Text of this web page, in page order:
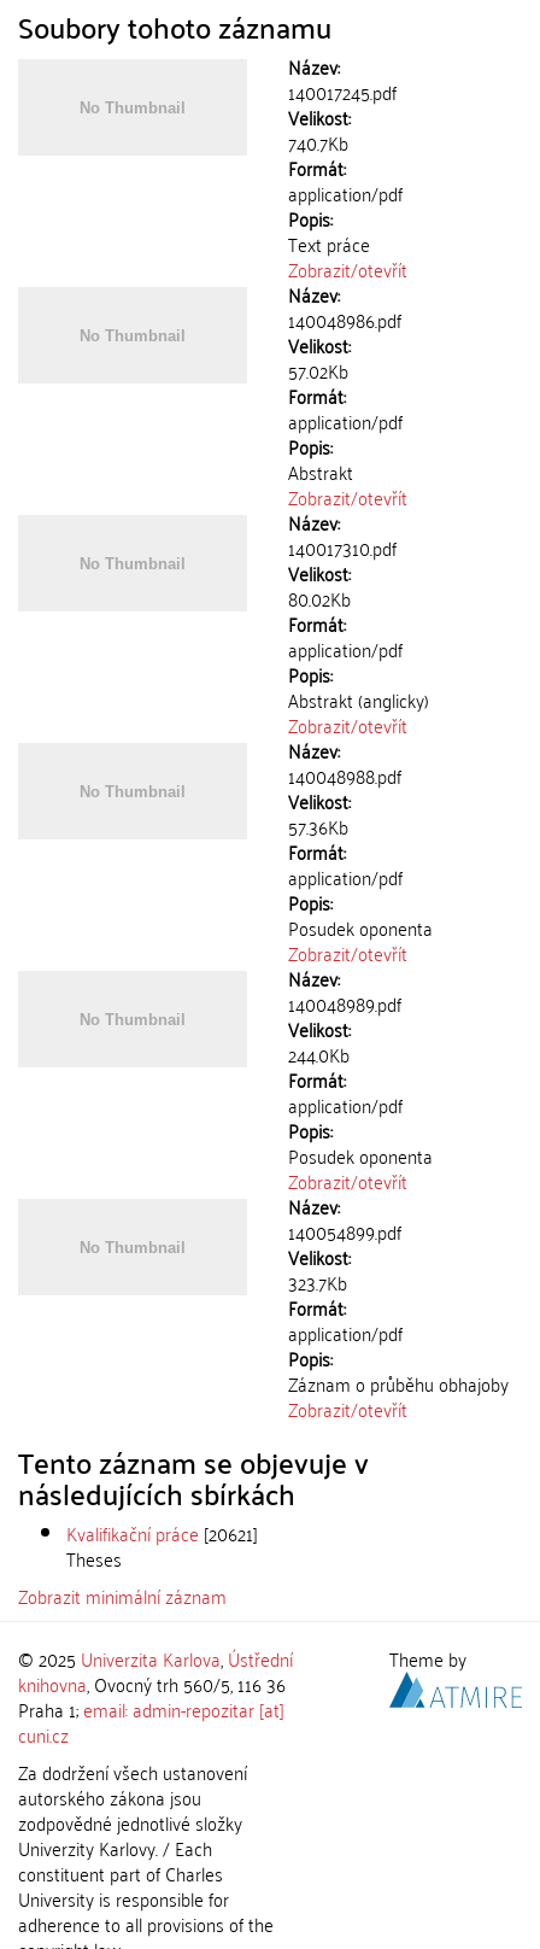
Soubory tohoto záznamu
Název:
140017245.pdf
Velikost:
740.7Kb
Formát:
application/pdf
Popis:
Text práce
Zobrazit/otevřít
Název:
140048986.pdf
Velikost:
57.02Kb
Formát:
application/pdf
Popis:
Abstrakt
Zobrazit/otevřít
Název:
140017310.pdf
Velikost:
80.02Kb
Formát:
application/pdf
Popis:
Abstrakt (anglicky)
Zobrazit/otevřít
Název:
140048988.pdf
Velikost:
57.36Kb
Formát:
application/pdf
Popis:
Posudek oponenta
Zobrazit/otevřít
Název:
140048989.pdf
Velikost:
244.0Kb
Formát:
application/pdf
Popis:
Posudek oponenta
Zobrazit/otevřít
Název:
140054899.pdf
Velikost:
323.7Kb
Formát:
application/pdf
Popis:
Záznam o průběhu obhajoby
Zobrazit/otevřít
Tento záznam se objevuje v
následujících sbírkách
Kvalifikační práce [20621]
Theses
Zobrazit minimální záznam
© 2025 Univerzita Karlova,Ústřední
knihovna, Ovocný trh 560/5, 116 36
Praha 1;email: admin-repozitar [at]
cuni.cz
Za dodržení všech ustanovení
autorského zákona jsou
zodpovědné jednotlivé složky
Univerzity Karlovy. / Each
constituent part of Charles
University is responsible for
adherence to all provisions of the
Theme by